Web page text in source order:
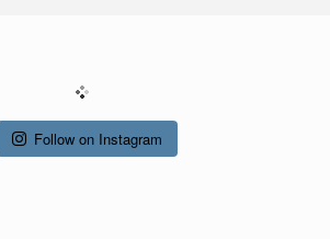
Follow on Instagram